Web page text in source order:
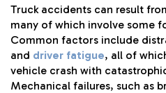
Truck accidents can result
many of which involve some
Common factors include
and driver fatigue, all of
vehicle crash with
Mechanical failures, such as